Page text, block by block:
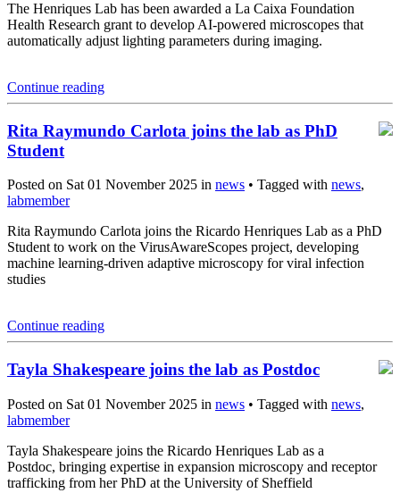
The Henriques Lab has been awarded a La Caixa Foundation
Health Research grant to develop AI-powered microscopes that
automatically adjust lighting parameters during imaging.
Continue reading
Rita Raymundo Carlota joins the lab as PhD
Student
Posted on Sat 01 November 2025 in news • Tagged with news,
labmember
Rita Raymundo Carlota joins the Ricardo Henriques Lab as a PhD
Student to work on the VirusAwareScopes project, developing
machine learning-driven adaptive microscopy for viral infection
studies
Continue reading
Tayla Shakespeare joins the lab as Postdoc
Posted on Sat 01 November 2025 in news • Tagged with news,
labmember
Tayla Shakespeare joins the Ricardo Henriques Lab as a
Postdoc, bringing expertise in expansion microscopy and receptor
trafficking from her PhD at the University of Sheffield